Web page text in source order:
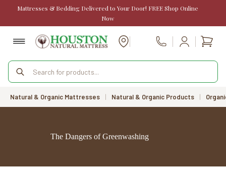
Mattresses & Bedding Delivered to Your Door! FREE Shop Online
Now
Call Us
Products
search
Natural & Organic Mattresses | Natural & Organic Products |
The Dangers of Greenwashing